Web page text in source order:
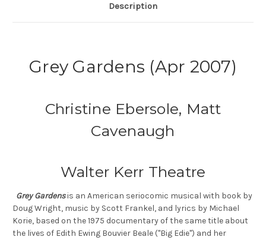
Description
Grey Gardens (Apr 2007)
Christine Ebersole, Matt
Cavenaugh
Walter Kerr Theatre
Grey Gardensis an American seriocomic musical with book by
Doug Wright, music by Scott Frankel, and lyrics by Michael
Korie, based on the 1975 documentary of the same title about
the lives of Edith Ewing Bouvier Beale ("Big Edie") and her